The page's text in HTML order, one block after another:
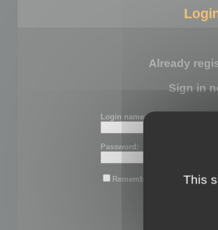
Already
Sign in
Login name or email:
Password:
Remember me This